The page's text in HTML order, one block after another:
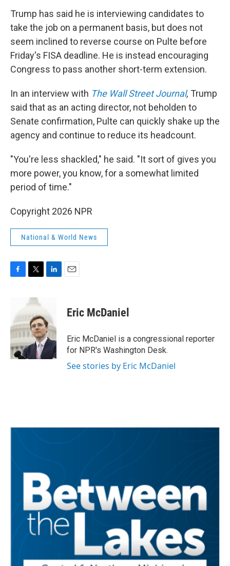
Trump has said he is interviewing candidates to
take the job on a permanent basis, but does not
seem inclined to reverse course on Pulte before
Friday's FISA deadline. He is instead encouraging
Congress to pass another short-term extension.
In an interview with The Wall Street Journal, Trump
said that as an acting director, not beholden to
Senate confirmation, Pulte can quickly shake up the
agency and continue to reduce its headcount.
"You're less shackled," he said. "It sort of gives you
more power, you know, for a somewhat limited
period of time."
Copyright 2026 NPR
National & World News
b
o
o
k
i
t
e
r
e
d
I
Eric McDaniel
Eric McDaniel is a congressional reporter
for NPR's Washington Desk.
See stories by Eric McDaniel